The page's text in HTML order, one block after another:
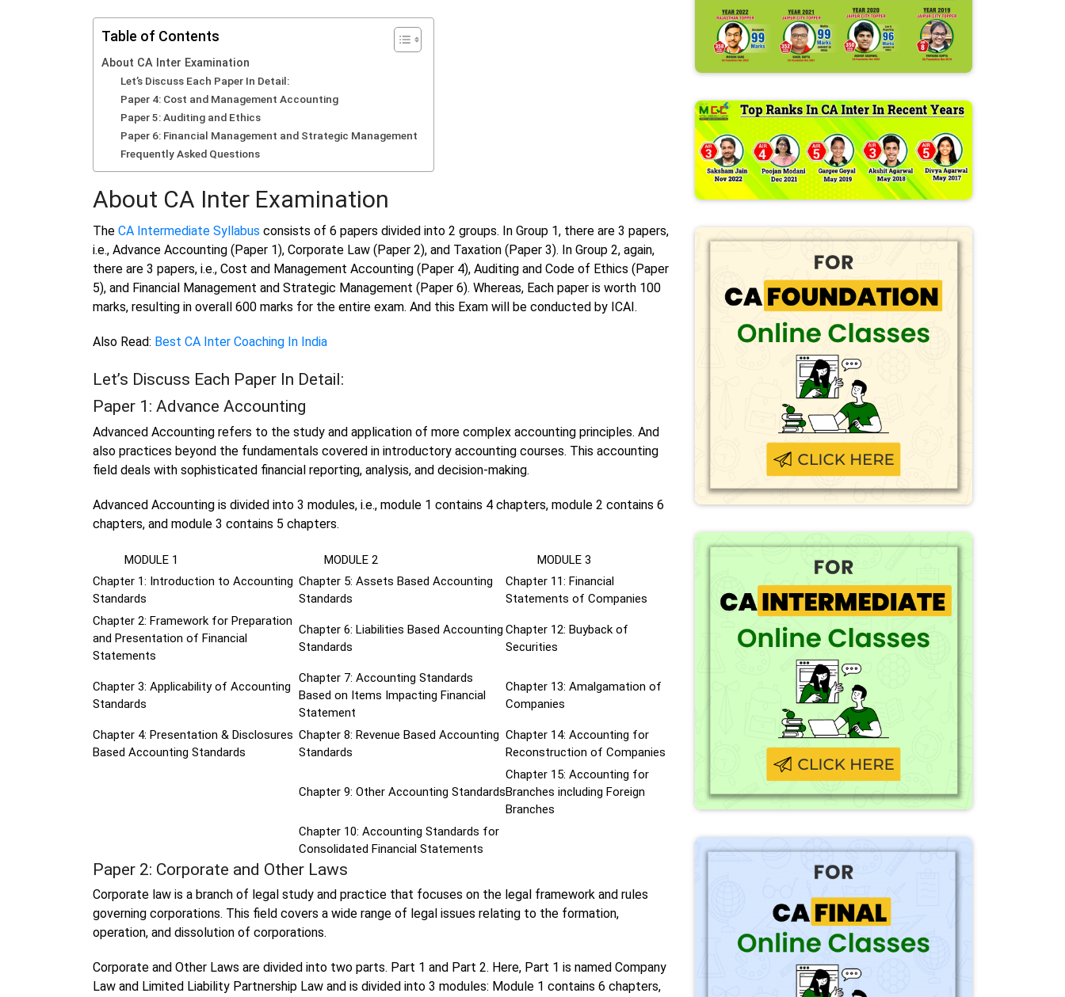
Table of Contents
About CA Inter Examination
Let’s Discuss Each Paper In Detail:
Paper 4: Cost and Management Accounting
Paper 5: Auditing and Ethics
Paper 6: Financial Management and Strategic Management
Frequently Asked Questions
About CA Inter Examination
The CA Intermediate Syllabus consists of 6 papers divided into 2 groups. In Group 1, there are 3 papers,
i.e., Advance Accounting (Paper 1), Corporate Law (Paper 2), and Taxation (Paper 3). In Group 2, again,
there are 3 papers, i.e., Cost and Management Accounting (Paper 4), Auditing and Code of Ethics (Paper
5), and Financial Management and Strategic Management (Paper 6). Whereas, Each paper is worth 100
marks, resulting in overall 600 marks for the entire exam. And this Exam will be conducted by ICAI.
Also Read: Best CA Inter Coaching In India
Let’s Discuss Each Paper In Detail:
Paper 1: Advance Accounting
Advanced Accounting refers to the study and application of more complex accounting principles. And
also practices beyond the fundamentals covered in introductory accounting courses. This accounting
field deals with sophisticated financial reporting, analysis, and decision-making.
Advanced Accounting is divided into 3 modules, i.e., module 1 contains 4 chapters, module 2 contains 6
chapters, and module 3 contains 5 chapters.
MODULE 1 MODULE 2
MODULE 3
Chapter 1: Introduction to Accounting
Standards
Chapter 5: Assets Based Accounting
Standards
Chapter 11: Financial
Statements of Companies
Chapter 2: Framework for Preparation
and Presentation of Financial
Statements
Chapter 6: Liabilities Based Accounting
Standards
Chapter 12: Buyback of
Securities
Chapter 3: Applicability of Accounting
Standards
Chapter 7: Accounting Standards
Based on Items Impacting Financial
Statement
Chapter 13: Amalgamation of
Companies
Chapter 4: Presentation & Disclosures
Based Accounting Standards
Chapter 8: Revenue Based Accounting
Standards
Chapter 14: Accounting for
Reconstruction of Companies
Chapter 9: Other Accounting Standards
Chapter 15: Accounting for
Branches including Foreign
Branches
Chapter 10: Accounting Standards for
Consolidated Financial Statements
Paper 2: Corporate and Other Laws
Corporate law is a branch of legal study and practice that focuses on the legal framework and rules
governing corporations. This field covers a wide range of legal issues relating to the formation,
operation, and dissolution of corporations.
Corporate and Other Laws are divided into two parts. Part 1 and Part 2. Here, Part 1 is named Company
Law and Limited Liability Partnership Law and is divided into 3 modules: Module 1 contains 6 chapters,